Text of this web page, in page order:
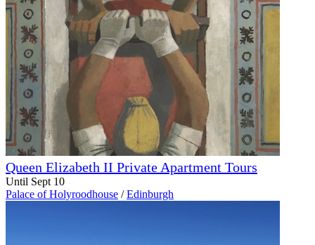
Queen Elizabeth II Private Apartment Tours
Until Sept 10
Palace of Holyroodhouse / Edinburgh